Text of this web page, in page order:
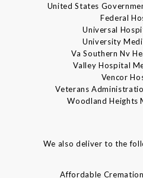
United States
Federal
Universal
University
Va Southern Nv
Valley Hospital
Vencor
Veterans
Woodland Heights
We also deliver to the
Affordable